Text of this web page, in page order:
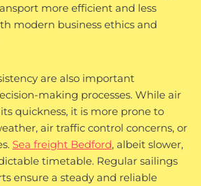
more efficient and less
modern business ethics and
are also important
making processes. While air
quickness, it is more prone to
air traffic control concerns, or
Sea freight Bedford, albeit slower,
timetable. Regular sailings
ensure a steady and reliable